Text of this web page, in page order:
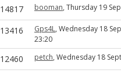
14817 booman, Thursday 19
13416 Gps4L, Wednesday 18
23:20
12460 petch, Wednesday 18